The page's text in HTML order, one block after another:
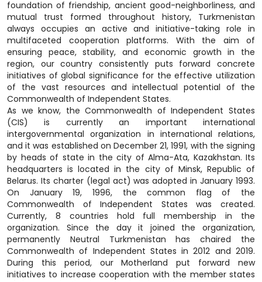
foundation of friendship, ancient good-neighborliness, and
mutual trust formed throughout history, Turkmenistan
always occupies an active and initiative-taking role in
multifaceted cooperation platforms. With the aim of
ensuring peace, stability, and economic growth in the
region, our country consistently puts forward concrete
initiatives of global significance for the effective utilization
of the vast resources and intellectual potential of the
Commonwealth of Independent States.
As we know, the Commonwealth of Independent States
(CIS) is currently an important international
intergovernmental organization in international relations,
and it was established on December 21, 1991, with the signing
by heads of state in the city of Alma-Ata, Kazakhstan. Its
headquarters is located in the city of Minsk, Republic of
Belarus. Its charter (legal act) was adopted in January 1993.
On January 19, 1996, the common flag of the
Commonwealth of Independent States was created.
Currently, 8 countries hold full membership in the
organization. Since the day it joined the organization,
permanently Neutral Turkmenistan has chaired the
Commonwealth of Independent States in 2012 and 2019.
During this period, our Motherland put forward new
initiatives to increase cooperation with the member states